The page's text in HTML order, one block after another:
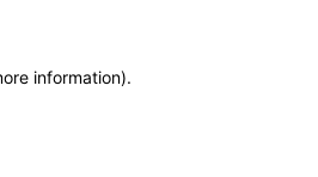
information).